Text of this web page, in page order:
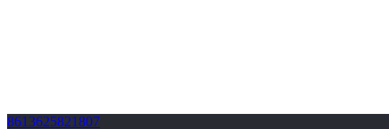
8613625821807